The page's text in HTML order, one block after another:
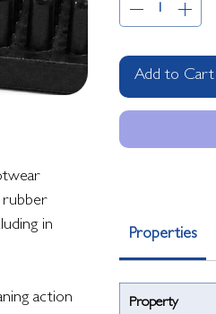
rubber
in
action
Add to Cart
Properties
Property